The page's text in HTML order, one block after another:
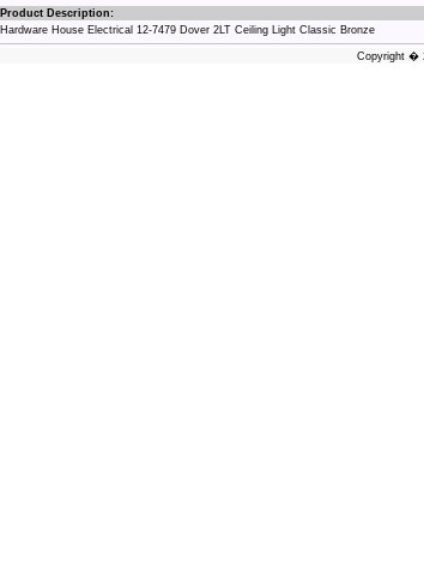
Product Description:
Hardware House Electrical 12-7479 Dover 2LT Ceiling Light Classic Bronze
Copyright �